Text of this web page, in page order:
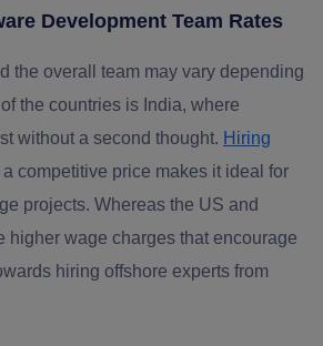
Development Team Rates
the overall team may vary depending
the countries is India, where
without a second thought. Hiring
a competitive price makes it ideal for
projects. Whereas the US and
higher wage charges that encourage
hiring offshore experts from